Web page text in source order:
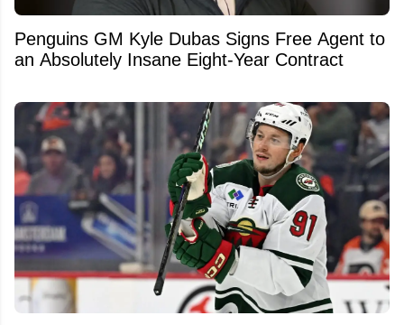
Penguins GM Kyle Dubas Signs Free Agent to
an Absolutely Insane Eight-Year Contract